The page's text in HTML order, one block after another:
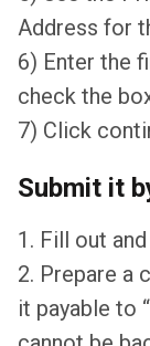
Address for
6) Enter the
check the
7) Click
Submit it
1. Fill out
2. Prepare a
it payable to